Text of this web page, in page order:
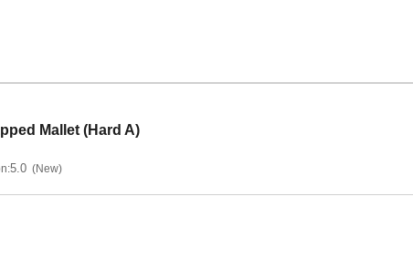
Mallet (Hard A)
5.0 New